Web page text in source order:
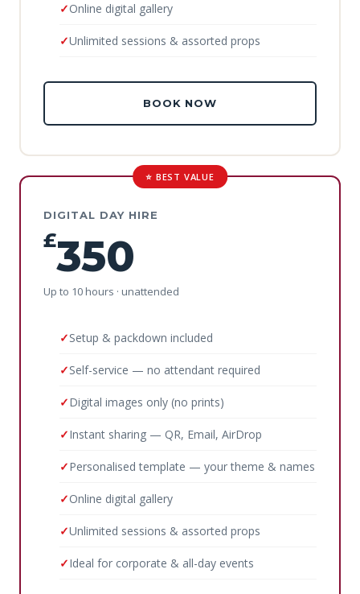
Online digital gallery
Unlimited sessions & assorted props
BOOK NOW
⭐ BEST VALUE
DIGITAL DAY HIRE
£350
Up to 10 hours · unattended
Setup & packdown included
Self-service — no attendant required
Digital images only (no prints)
Instant sharing — QR, Email, AirDrop
Personalised template — your theme & names
Online digital gallery
Unlimited sessions & assorted props
Ideal for corporate & all-day events